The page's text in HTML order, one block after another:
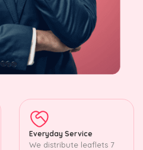
Everyday Service
We distribute leaflets 7